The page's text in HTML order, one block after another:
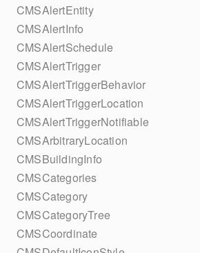
CMSAlertEntity
CMSAlertInfo
CMSAlertSchedule
CMSAlertTrigger
CMSAlertTriggerBehavior
CMSAlertTriggerLocation
CMSAlertTriggerNotifiable
CMSArbitraryLocation
CMSBuildingInfo
CMSCategories
CMSCategory
CMSCategoryTree
CMSCoordinate